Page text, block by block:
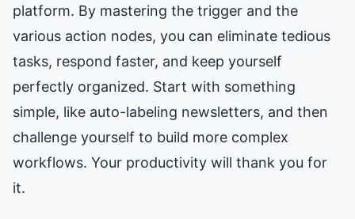
platform. By mastering the trigger and the
various action nodes, you can eliminate tedious
tasks, respond faster, and keep yourself
perfectly organized. Start with something
simple, like auto-labeling newsletters, and then
challenge yourself to build more complex
workflows. Your productivity will thank you for
it.